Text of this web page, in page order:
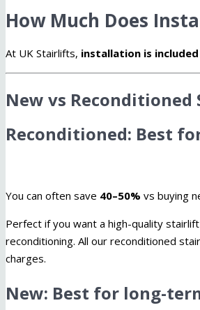
How Much Does
At UK Stairlifts, installation is included
New vs Reconditioned
Reconditioned: Best
You can often save 40–50% vs buying
Perfect if you want a high-quality
reconditioning. All our reconditioned
charges.
New: Best for long-